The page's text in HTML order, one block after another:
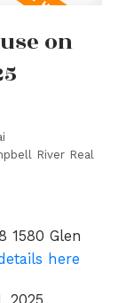
on
River Real
1580 Glen
here
2025